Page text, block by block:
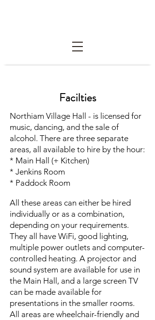
Facilties
Northiam Village Hall - is licensed for
music, dancing, and the sale of
alcohol. There are three separate
areas, all available to hire by the hour:
* Main Hall (+ Kitchen)
* Jenkins Room
* Paddock Room
All these areas can either be hired
individually or as a combination,
depending on your requirements.
They all have WiFi, good lighting,
multiple power outlets and computer-
controlled heating. A projector and
sound system are available for use in
the Main Hall, and a large screen TV
can be made available for
presentations in the smaller rooms.
All areas are wheelchair-friendly and